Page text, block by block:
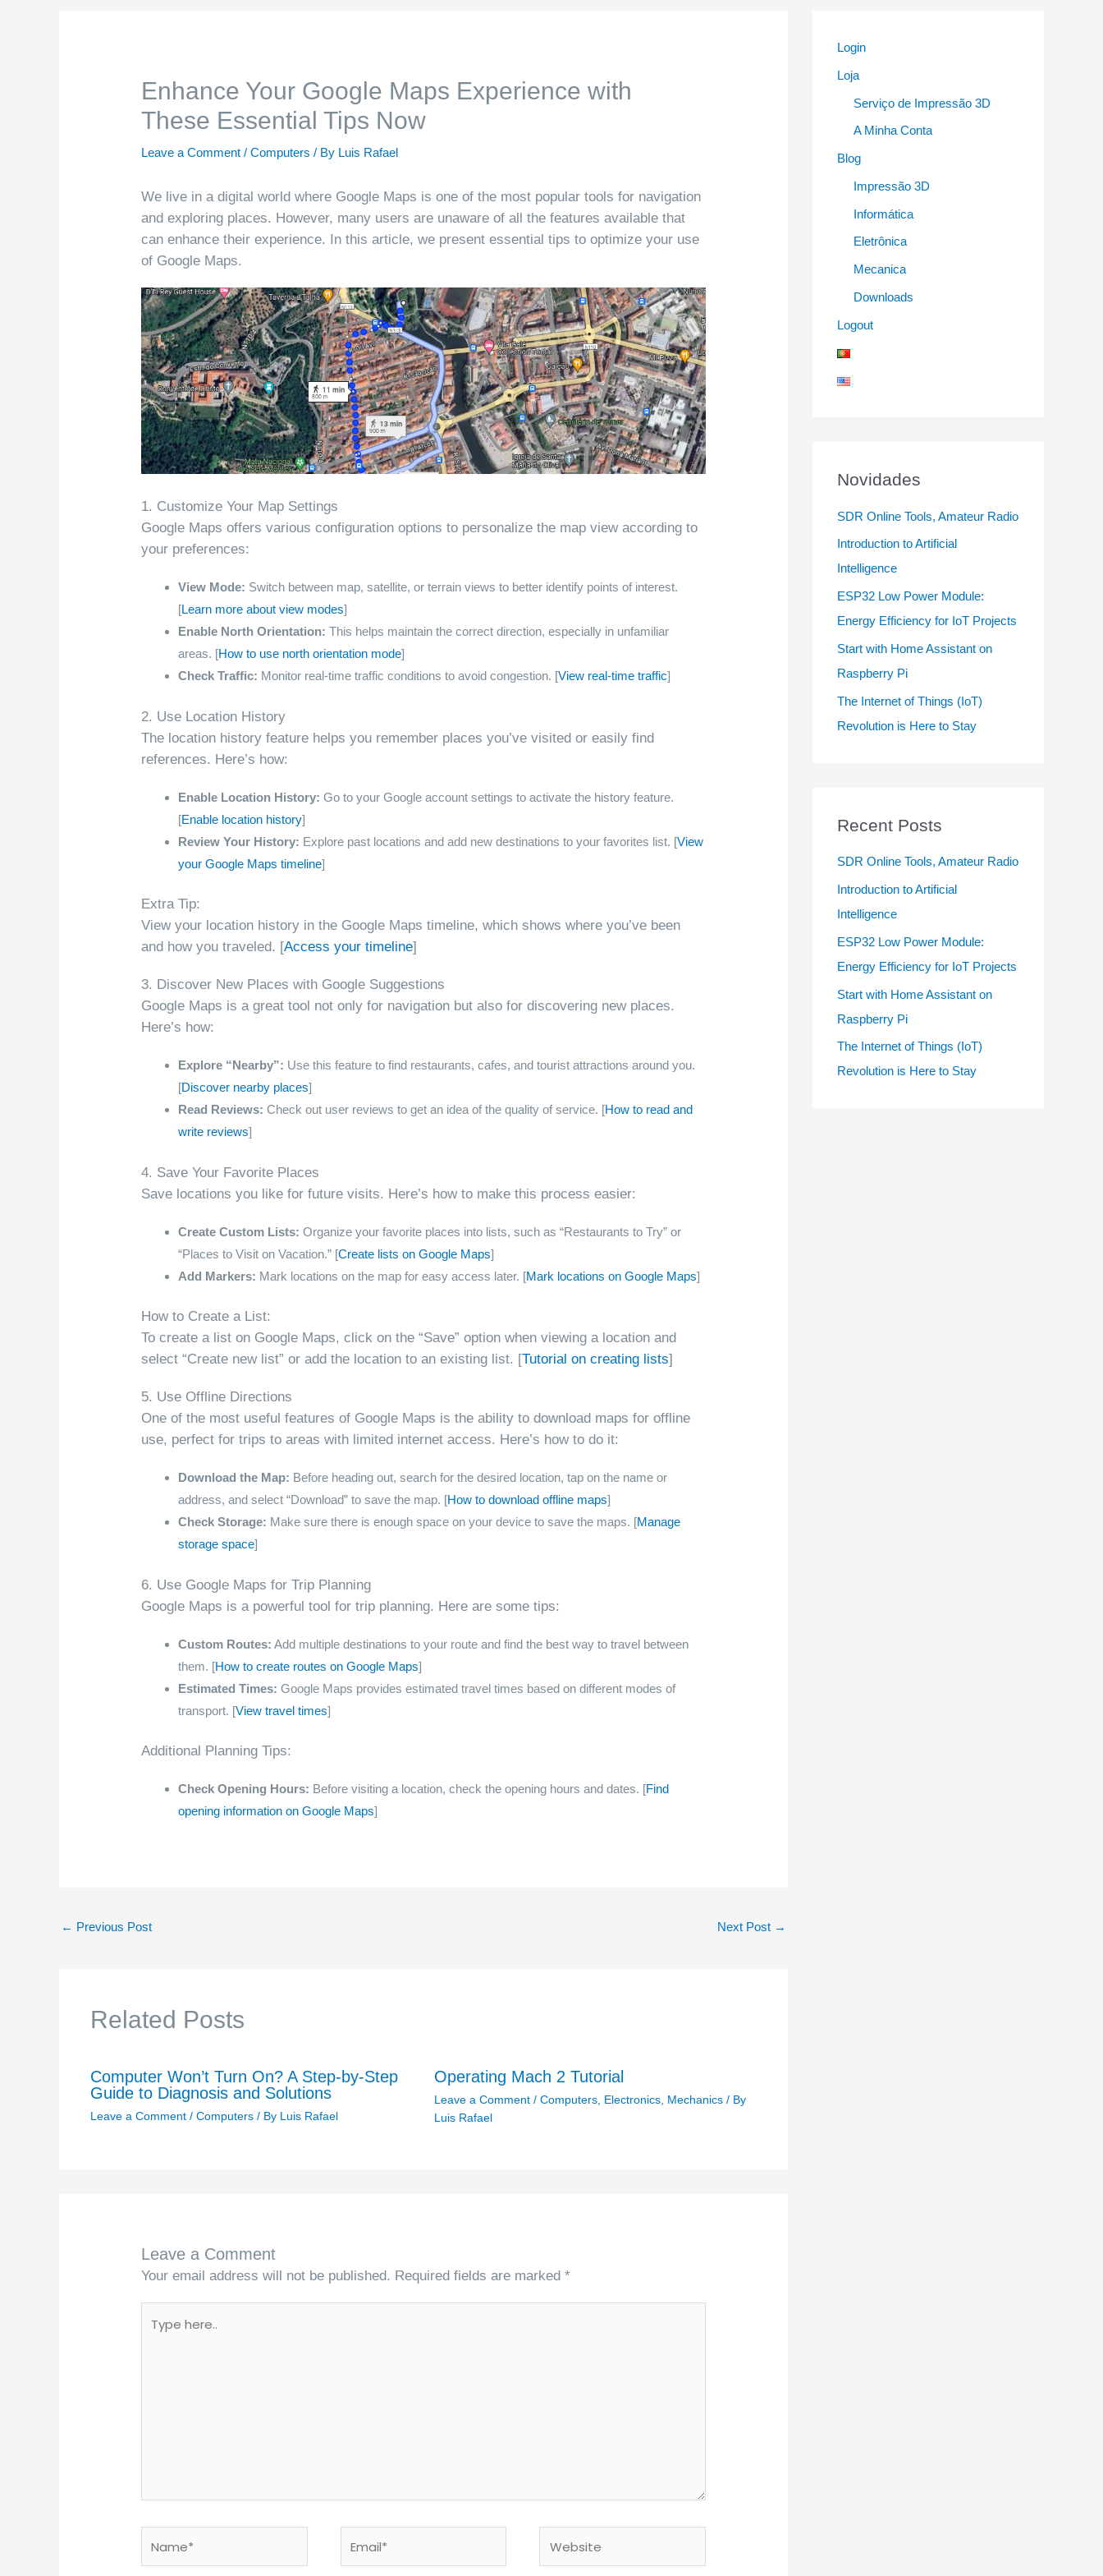
Enhance Your Google Maps Experience with
These Essential Tips Now
Leave a Comment /Computers / By Luis Rafael
We live in a digital world where Google Maps is one of the most popular tools for navigation
and exploring places. However, many users are unaware of all the features available that
can enhance their experience. In this article, we present essential tips to optimize your use
of Google Maps.
1. Customize Your Map Settings
Google Maps offers various configuration options to personalize the map view according to
your preferences:
View Mode: Switch between map, satellite, or terrain views to better identify points of interest.
[Learn more about view modes]
Enable North Orientation: This helps maintain the correct direction, especially in unfamiliar
areas. [How to use north orientation mode]
Check Traffic: Monitor real-time traffic conditions to avoid congestion. [View real-time traffic]
2. Use Location History
The location history feature helps you remember places you’ve visited or easily find
references. Here’s how:
Enable Location History: Go to your Google account settings to activate the history feature.
[Enable location history]
Review Your History: Explore past locations and add new destinations to your favorites list. [View
your Google Maps timeline]
Extra Tip:
View your location history in the Google Maps timeline, which shows where you’ve been
and how you traveled. [Access your timeline]
3. Discover New Places with Google Suggestions
Google Maps is a great tool not only for navigation but also for discovering new places.
Here’s how:
Explore “Nearby”: Use this feature to find restaurants, cafes, and tourist attractions around you.
[Discover nearby places]
Read Reviews: Check out user reviews to get an idea of the quality of service. [How to read and
write reviews]
4. Save Your Favorite Places
Save locations you like for future visits. Here’s how to make this process easier:
Create Custom Lists: Organize your favorite places into lists, such as “Restaurants to Try” or
“Places to Visit on Vacation.” [Create lists on Google Maps]
Add Markers: Mark locations on the map for easy access later. [Mark locations on Google Maps]
How to Create a List:
To create a list on Google Maps, click on the “Save” option when viewing a location and
select “Create new list” or add the location to an existing list. [Tutorial on creating lists]
5. Use Offline Directions
One of the most useful features of Google Maps is the ability to download maps for offline
use, perfect for trips to areas with limited internet access. Here’s how to do it:
Download the Map: Before heading out, search for the desired location, tap on the name or
address, and select “Download” to save the map. [How to download offline maps]
Check Storage: Make sure there is enough space on your device to save the maps. [Manage
storage space]
6. Use Google Maps for Trip Planning
Google Maps is a powerful tool for trip planning. Here are some tips:
Custom Routes: Add multiple destinations to your route and find the best way to travel between
them. [How to create routes on Google Maps]
Estimated Times: Google Maps provides estimated travel times based on different modes of
transport. [View travel times]
Additional Planning Tips:
Check Opening Hours: Before visiting a location, check the opening hours and dates. [Find
opening information on Google Maps]
← Previous Post Next Post →
Related Posts
Computer Won’t Turn On? A Step-by-Step
Guide to Diagnosis and Solutions
Leave a Comment / Computers/ By Luis Rafael
Operating Mach 2 Tutorial
Leave a Comment / Computers, Electronics, Mechanics/ By
Luis Rafael
Leave a Comment
Your email address will not be published. Required fields are marked*
here..
Login
Loja
Serviço de Impressão 3D
A Minha Conta
Blog
Impressão 3D
Informática
Eletrônica
Mecanica
Downloads
Logout
Novidades
SDR Online Tools, Amateur Radio
Introduction to Artificial
Intelligence
ESP32 Low Power Module:
Energy Efficiency for IoT Projects
Start with Home Assistant on
Raspberry Pi
The Internet of Things (IoT)
Revolution is Here to Stay
Recent Posts
SDR Online Tools, Amateur Radio
Introduction to Artificial
Intelligence
ESP32 Low Power Module:
Energy Efficiency for IoT Projects
Start with Home Assistant on
Raspberry Pi
The Internet of Things (IoT)
Revolution is Here to Stay